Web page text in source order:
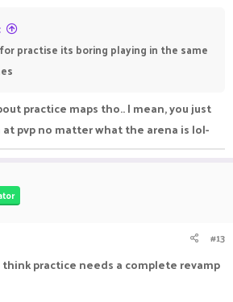
practise its boring playing in the same
practice maps tho.. I mean, you just
pvp no matter what the arena is lol-
#13
think practice needs a complete revamp